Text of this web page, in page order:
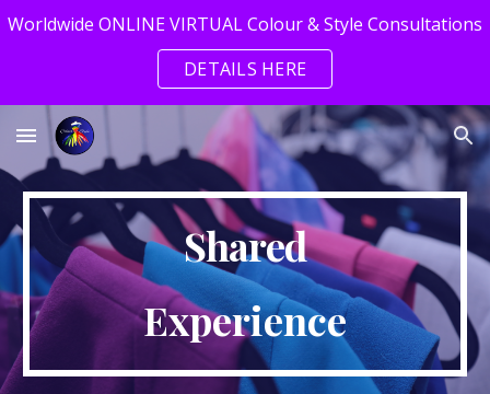
Skip to navigation
Worldwide ONLINE VIRTUAL Colour & Style Consultations
DETAILS HERE
Shared
Experience